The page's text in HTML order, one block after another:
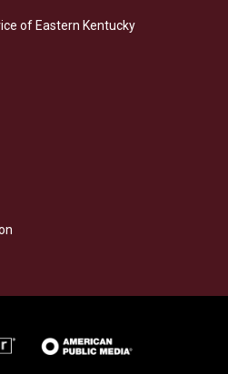
e
d
of Eastern Kentucky